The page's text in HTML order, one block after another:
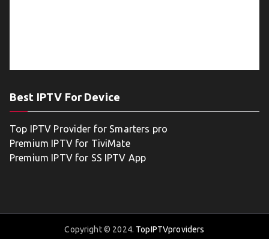
Best IPTV For Device
Top IPTV Provider for Smarters pro
Premium IPTV for TiviMate
Premium IPTV for SS IPTV App
Copyright © 2024. TopIPTVproviders